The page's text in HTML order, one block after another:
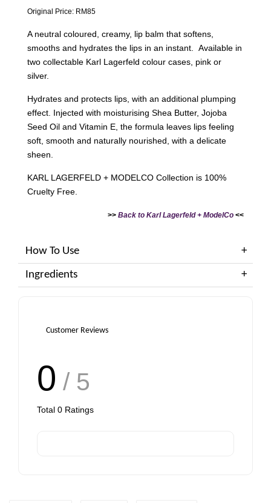
Original Price: RM85
A neutral coloured, creamy, lip balm that softens,
smooths and hydrates the lips in an instant. Available in
two collectable Karl Lagerfeld colour cases, pink or
silver.
Hydrates and protects lips, with an additional plumping
effect. Injected with moisturising Shea Butter, Jojoba
Seed Oil and Vitamin E, the formula leaves lips feeling
soft, smooth and naturally nourished, with a delicate
sheen.
KARL LAGERFELD + MODELCO Collection is 100%
Cruelty Free.
>> Back to Karl Lagerfeld + ModelCo <<
How To Use
Ingredients
Customer Reviews
0 / 5
Total 0 Ratings